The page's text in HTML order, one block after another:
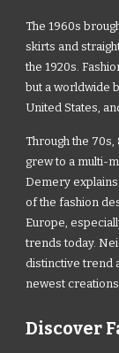
The 1960s
skirts and
the 1920s.
but a worldwide
United States,
Through the
grew to a multi-
Demery
of the fashion
Europe,
trends today.
distinctive trend
newest
Discover